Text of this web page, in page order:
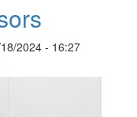
2024 - 16:27